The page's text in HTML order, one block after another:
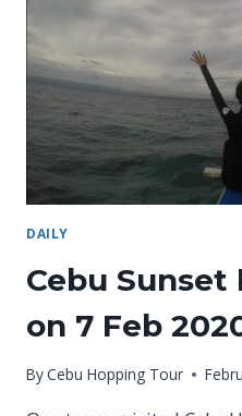
SUNSET
HOPPING
ON
FEB
2020
DAILY
Cebu
on 7 Feb
ByCebu Hopping Tour